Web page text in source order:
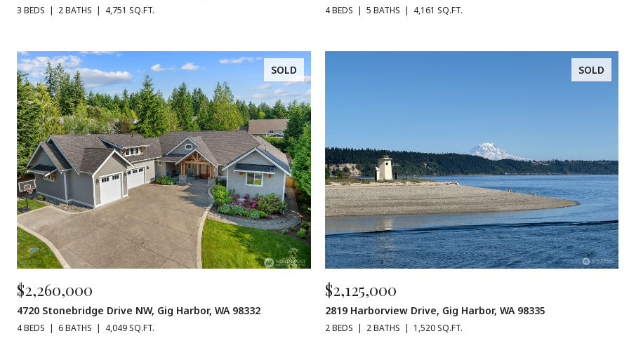
3 BEDS 2 BATHS 4,751 SQ.FT. 4 BEDS 5 BATHS 4,161 SQ.FT.
SOLD
$2,260,000
4720 Stonebridge Drive NW, Gig Harbor, WA 98332
4 BEDS 6 BATHS 4,049 SQ.FT.
SOLD
$2,125,000
2819 Harborview Drive, Gig Harbor, WA 98335
2 BEDS 2 BATHS 1,520 SQ.FT.